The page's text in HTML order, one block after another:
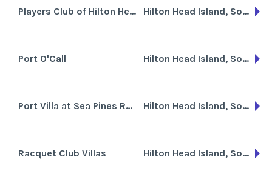
Players Club of Hilton Head Island Hilton Head Island, South Carolina
Port O'Call Hilton Head Island, South Carolina
Port Villa at Sea Pines Resort Hilton Head Island, South Carolina
Racquet Club Villas Hilton Head Island, South Carolina